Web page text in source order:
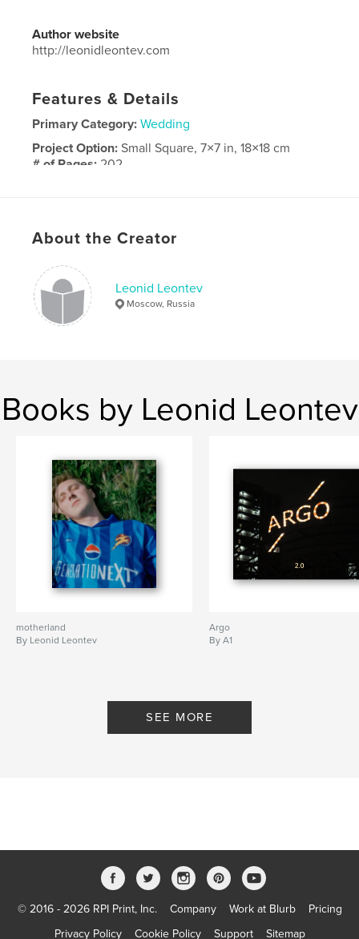
Author website
http://leonidleontev.com
Features & Details
Primary Category: Wedding
Project Option:Small Square, 7×7 in, 18×18 cm
# of Pages: 202
About the Creator
Leonid Leontev
Moscow, Russia
Books by Leonid Leontev
motherland
By Leonid Leontev
Argo
By A1
SEE MORE
© 2016 - 2026 RPI Print, Inc. Company Work at Blurb
Pricing
Privacy Policy
Cookie Policy Support Sitemap